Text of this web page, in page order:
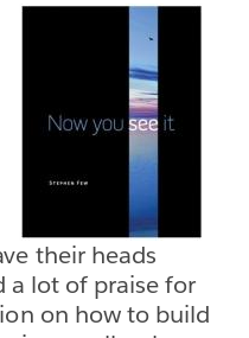
their heads
a lot of praise for
on how to build